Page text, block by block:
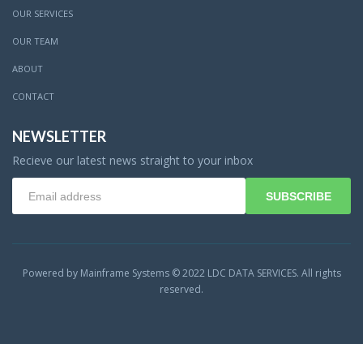
OUR SERVICES
OUR TEAM
ABOUT
CONTACT
NEWSLETTER
Recieve our latest news straight to your inbox
SUBSCRIBE
Powered by Mainframe Systems © 2022 LDC DATA SERVICES. All rights
reserved.